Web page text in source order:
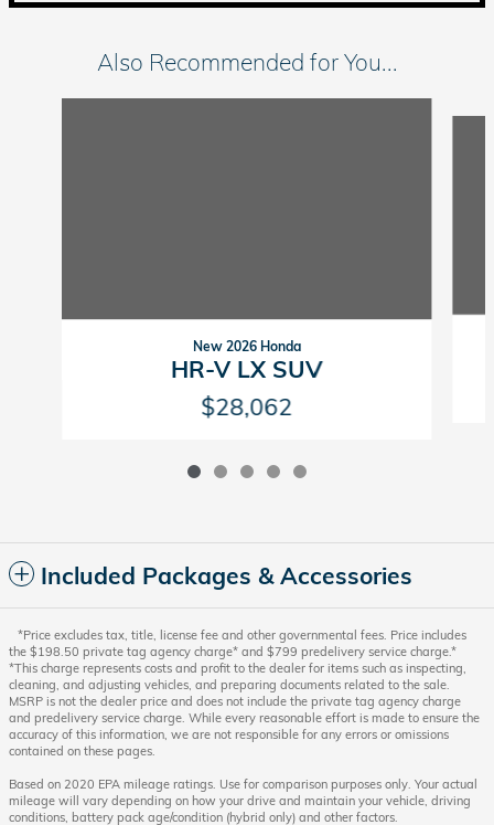
Also Recommended for You...
New 2026 Honda
HR-V LX SUV
$28,062
Included Packages & Accessories
*Price excludes tax, title, license fee and other governmental fees. Price includes
the $198.50 private tag agency charge* and $799 predelivery service charge.*
*This charge represents costs and profit to the dealer for items such as inspecting,
cleaning, and adjusting vehicles, and preparing documents related to the sale.
MSRP is not the dealer price and does not include the private tag agency charge
and predelivery service charge. While every reasonable effort is made to ensure the
accuracy of this information, we are not responsible for any errors or omissions
contained on these pages.
Based on 2020 EPA mileage ratings. Use for comparison purposes only. Your actual
mileage will vary depending on how your drive and maintain your vehicle, driving
conditions, battery pack age/condition (hybrid only) and other factors.